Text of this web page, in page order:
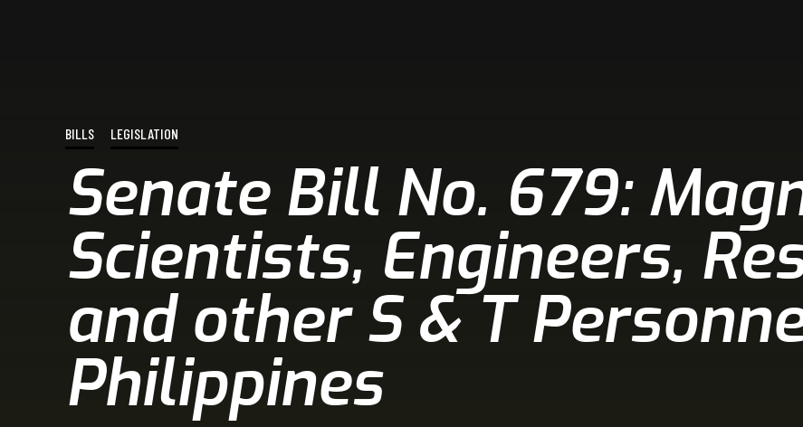
BILLS LEGISLATION
Senate Bill No. 679:
Scientists, Engineers,
and other S & T
Philippines